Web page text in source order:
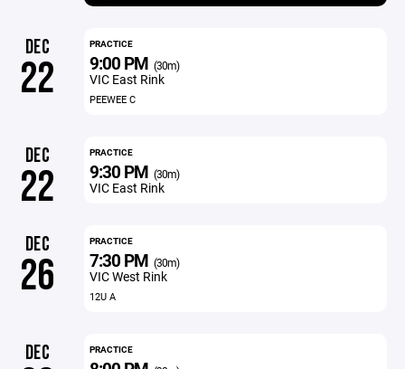
DEC
22
PRACTICE
9:00 PM (30m)
VIC East Rink
PEEWEE C
DEC
22
PRACTICE
9:30 PM (30m)
VIC East Rink
DEC
26
PRACTICE
7:30 PM (30m)
VIC West Rink
12U A
DEC PRACTICE